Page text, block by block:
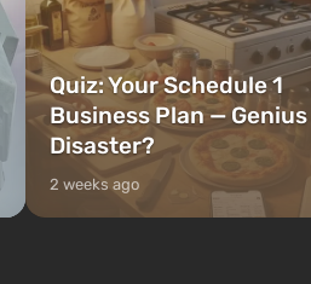
Quiz: Your Schedule 1
Business Plan —
Disaster?
2 weeks ago